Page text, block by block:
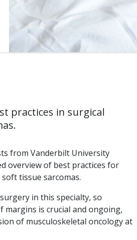
practices in surgical
from Vanderbilt University
overview of best practices for
tissue sarcomas.
in this specialty, so
is crucial and ongoing,
of musculoskeletal oncology at